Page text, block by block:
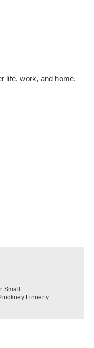
life, work, and home.
Small
Finnerty